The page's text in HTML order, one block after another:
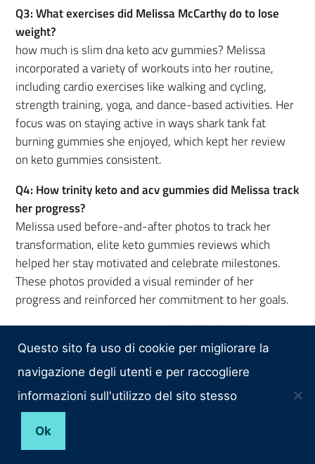
Q3: What exercises did Melissa McCarthy do to lose
weight?
how much is slim dna keto acv gummies? Melissa
incorporated a variety of workouts into her routine,
including cardio exercises like walking and cycling,
strength training, yoga, and dance-based activities. Her
focus was on staying active in ways shark tank fat
burning gummies she enjoyed, which kept her review
on keto gummies consistent.
Q4: How trinity keto and acv gummies did Melissa track
her progress?
Melissa used before-and-after photos to track her
transformation, elite keto gummies reviews which
helped her stay motivated and celebrate milestones.
These photos provided a visual reminder of her
progress and reinforced her commitment to her goals.
Q5: How important was mental health does b12
gummies help with weight loss? in Melissa’s weight-
loss journey?
Mental health played a significant role in Melissa’s
success. She oprah gummy bears weight loss focused
address emotional triggers and maintain a positive
Questo sito fa uso di cookie per migliorare la
navigazione degli utenti e per raccogliere
informazioni sull'utilizzo del sito stesso
Ok